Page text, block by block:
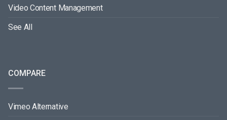
Video Content Management
See All
COMPARE
Vimeo Alternative